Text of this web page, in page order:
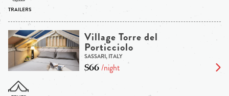
Village Torre del
Porticciolo
SASSARI, ITALY
$66/night